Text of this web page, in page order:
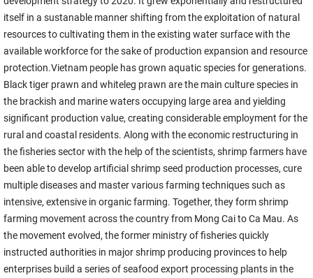
itself in a sustanable manner shifting from the exploitation of natural
resources to cultivating them in the existing water surface with the
available workforce for the sake of production expansion and resource
protection.Vietnam people has grown aquatic species for generations.
Black tiger prawn and whiteleg prawn are the main culture species in
the brackish and marine waters occupying large area and yielding
significant production value, creating considerable employment for the
rural and coastal residents. Along with the economic restructuring in
the fisheries sector with the help of the scientists, shrimp farmers have
been able to develop artificial shrimp seed production processes, cure
multiple diseases and master various farming techniques such as
intensive, extensive in organic farming. Together, they form shrimp
farming movement across the country from Mong Cai to Ca Mau. As
the movement evolved, the former ministry of fisheries quickly
instructed authorities in major shrimp producing provinces to help
enterprises build a series of seafood export processing plants in the